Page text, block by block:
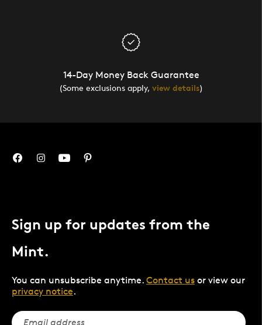
14-Day Money Back Guarantee
(Some exclusions apply, view details)
Sign up for updates from the
Mint.
You can unsubscribe anytime. Contact us or view our
privacy notice.